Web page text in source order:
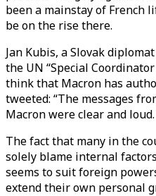
been a mainstay of French
be on the rise there.
Jan Kubis, a Slovak
the UN “Special
think that Macron has
tweeted: “The messages
Macron were clear and
The fact that many in the
solely blame internal
seems to suit foreign
extend their own personal